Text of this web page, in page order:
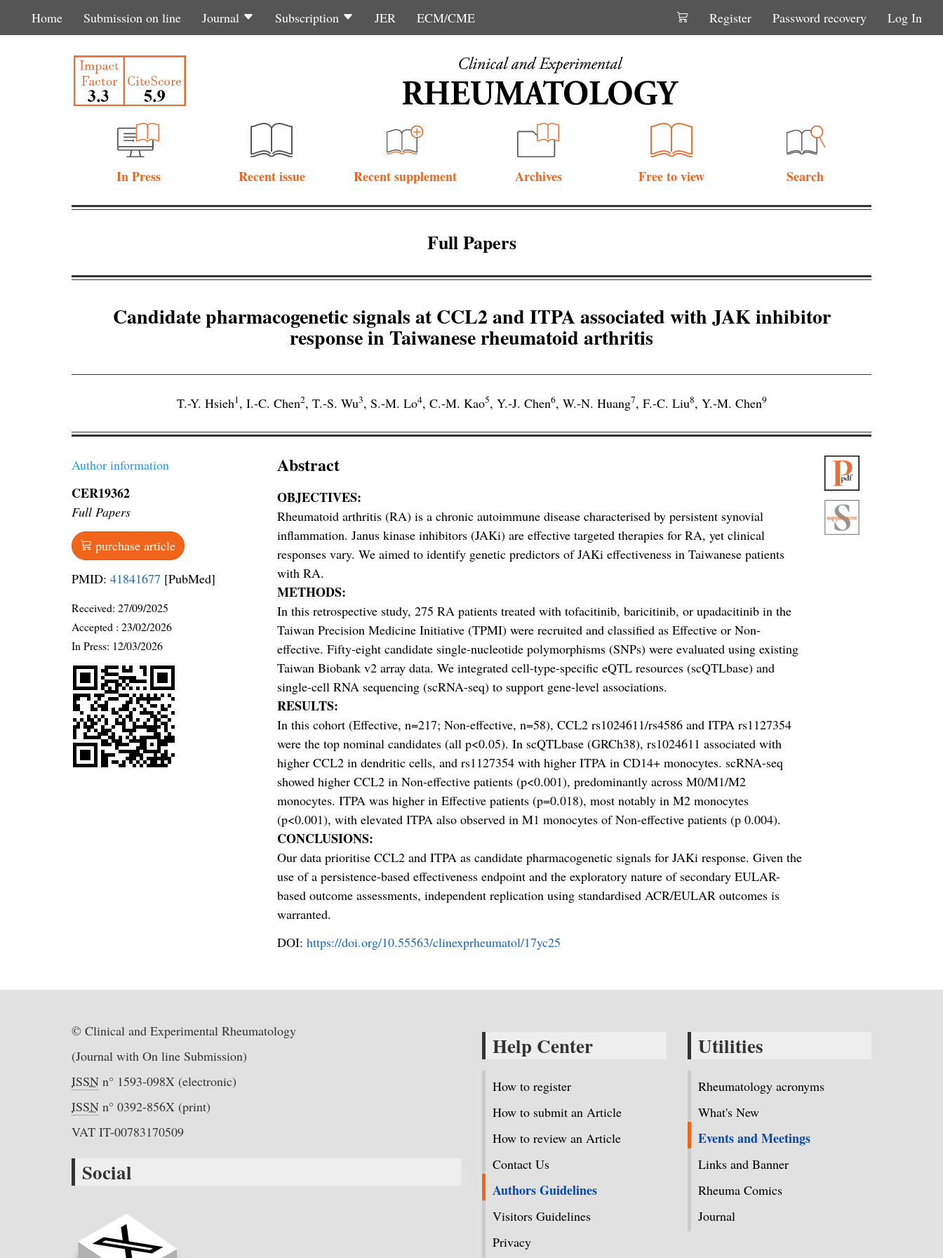
Home Submission on line Journal Subscription JER ECM/CME Register Password recovery Log In
In Press Recent issue Recent supplement Archives Free to view Search
Full Papers
Candidate pharmacogenetic signals at CCL2 and ITPA associated with JAK inhibitor
response in Taiwanese rheumatoid arthritis
T.-Y. Hsieh1, I.-C. Chen2, T.-S. Wu3, S.-M. Lo4, C.-M. Kao5, Y.-J. Chen6, W.-N. Huang7, F.-C. Liu8, Y.-M. Chen9
Author information
CER19362
Full Papers
purchase article
PMID: 41841677 [PubMed]
Received: 27/09/2025
Accepted : 23/02/2026
In Press: 12/03/2026
Abstract
OBJECTIVES:
Rheumatoid arthritis (RA) is a chronic autoimmune disease characterised by persistent synovial
inflammation. Janus kinase inhibitors (JAKi) are effective targeted therapies for RA, yet clinical
responses vary. We aimed to identify genetic predictors of JAKi effectiveness in Taiwanese patients
with RA.
METHODS:
In this retrospective study, 275 RA patients treated with tofacitinib, baricitinib, or upadacitinib in the
Taiwan Precision Medicine Initiative (TPMI) were recruited and classified as Effective or Non-
effective. Fifty-eight candidate single-nucleotide polymorphisms (SNPs) were evaluated using existing
Taiwan Biobank v2 array data. We integrated cell-type-specific eQTL resources (scQTLbase) and
single-cell RNA sequencing (scRNA-seq) to support gene-level associations.
RESULTS:
In this cohort (Effective, n=217; Non-effective, n=58), CCL2 rs1024611/rs4586 and ITPA rs1127354
were the top nominal candidates (all p<0.05). In scQTLbase (GRCh38), rs1024611 associated with
higher CCL2 in dendritic cells, and rs1127354 with higher ITPA in CD14+ monocytes. scRNA-seq
showed higher CCL2 in Non-effective patients (p<0.001), predominantly across M0/M1/M2
monocytes. ITPA was higher in Effective patients (p=0.018), most notably in M2 monocytes
(p<0.001), with elevated ITPA also observed in M1 monocytes of Non-effective patients (p 0.004).
CONCLUSIONS:
Our data prioritise CCL2 and ITPA as candidate pharmacogenetic signals for JAKi response. Given the
use of a persistence-based effectiveness endpoint and the exploratory nature of secondary EULAR-
based outcome assessments, independent replication using standardised ACR/EULAR outcomes is
warranted.
DOI: https://doi.org/10.55563/clinexprheumatol/17yc25
© Clinical and Experimental Rheumatology
(Journal with On line Submission)
ISSN n° 1593-098X (electronic)
ISSN n° 0392-856X (print)
VAT IT-00783170509
Social
Help Center
How to register
How to submit an Article
How to review an Article
Contact Us
Authors Guidelines
Visitors Guidelines
Privacy
Utilities
Rheumatology acronyms
What's New
Events and Meetings
Links and Banner
Rheuma Comics
Journal